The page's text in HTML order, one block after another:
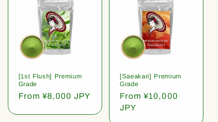
[1st Flush] Premium
Grade
Regular
From ¥8,000 JPY
[Saeakari] Premium
Grade
Regular
price
From ¥10,000
JPY